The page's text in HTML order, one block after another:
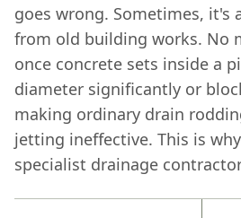
goes wrong. Sometimes, it's
from old building works. No
once concrete sets inside a
diameter significantly or
making ordinary drain
jetting ineffective. This is
specialist drainage